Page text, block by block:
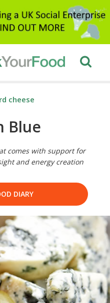
cheese
Blue
comes with support for
and energy creation
DIARY